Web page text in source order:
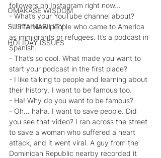
OMAKASE WISDOM
SUSTAINABILITY
HOLIDAY ISSUES
followers on Instagram right now…
- What’s your YouTube channel about?
- I interview people who came to America
as immigrants or refugees. It’s a podcast in
Spanish.
- That’s so cool. What made you want to
start your podcast in the first place?
- I like talking to people and learning about
their history. I want to be famous too.
- Ha! Why do you want to be famous?
- Oh… haha. I want to save people. Did
you see that video? I ran across the street
to save a woman who suffered a heart
attack, and it went viral. A guy from the
Dominican Republic nearby recorded it